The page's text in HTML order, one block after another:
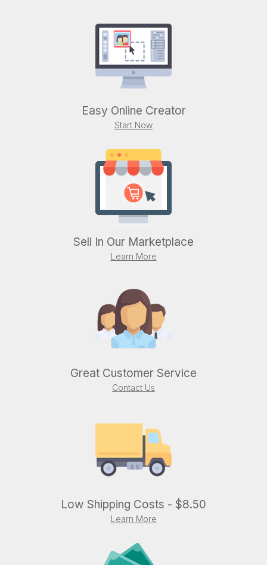
Easy Online Creator
Start Now
Sell In Our Marketplace
Learn More
Great Customer Service
Contact Us
Low Shipping Costs - $8.50
Learn More